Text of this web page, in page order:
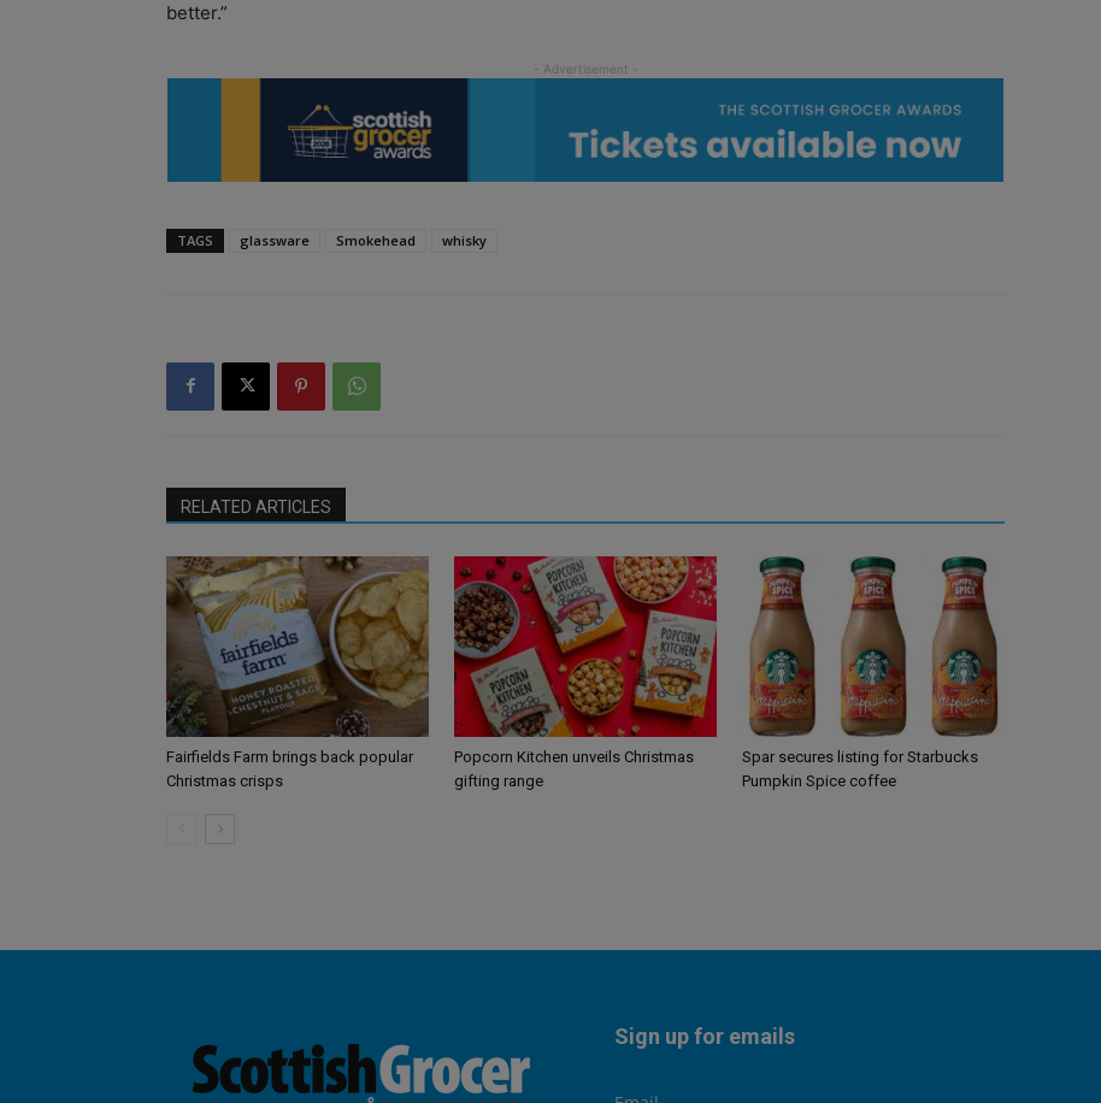
better.”
TAGS glassware Smokehead whisky
RELATED ARTICLES
Fairfields Farm brings back popular
Christmas crisps
Popcorn Kitchen unveils Christmas
gifting range
Spar secures listing for Starbucks
Pumpkin Spice coffee
Sign up for emails